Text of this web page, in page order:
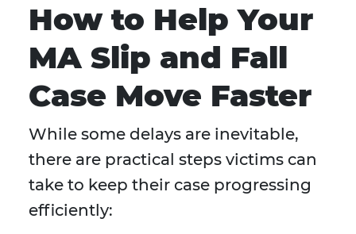
How to Help Your
MA Slip and Fall
Case Move Faster
While some delays are inevitable,
there are practical steps victims can
take to keep their case progressing
efficiently: